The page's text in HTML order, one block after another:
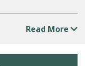
Read More